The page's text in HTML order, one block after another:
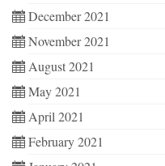
December 2021
November 2021
August 2021
May 2021
April 2021
February 2021